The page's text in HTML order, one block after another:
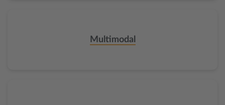
Multimodal